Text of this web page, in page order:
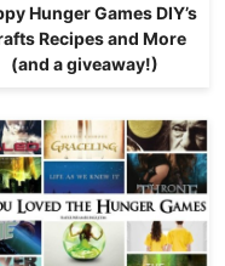
Hunger Games DIY’s
Recipes and More
(and a giveaway!)